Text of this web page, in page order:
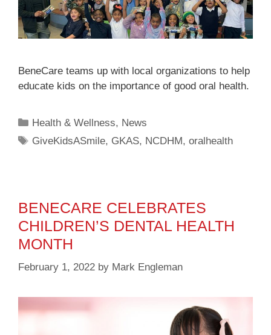
BeneCare teams up with local organizations to help
educate kids on the importance of good oral health.
Health & Wellness, News
GiveKidsASmile, GKAS, NCDHM,oralhealth
BENECARE CELEBRATES
CHILDREN’S DENTAL HEALTH
MONTH
February 1, 2022 by Mark Engleman